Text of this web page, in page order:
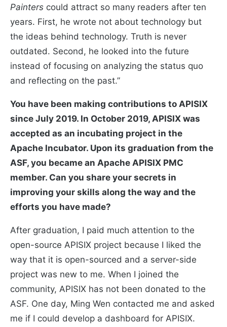
Painters could attract so many readers after ten
years. First, he wrote not about technology but
the ideas behind technology. Truth is never
outdated. Second, he looked into the future
instead of focusing on analyzing the status quo
and reflecting on the past.”
You have been making contributions to APISIX
since July 2019. In October 2019, APISIX was
accepted as an incubating project in the
Apache Incubator. Upon its graduation from the
ASF, you became an Apache APISIX PMC
member. Can you share your secrets in
improving your skills along the way and the
efforts you have made?
After graduation, I paid much attention to the
open-source APISIX project because I liked the
way that it is open-sourced and a server-side
project was new to me. When I joined the
community, APISIX has not been donated to the
ASF. One day, Ming Wen contacted me and asked
me if I could develop a dashboard for APISIX.